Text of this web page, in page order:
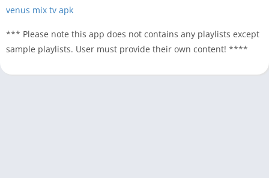
venus mix tv apk
*** Please note this app does not contains any playlists except
sample playlists. User must provide their own content! ****